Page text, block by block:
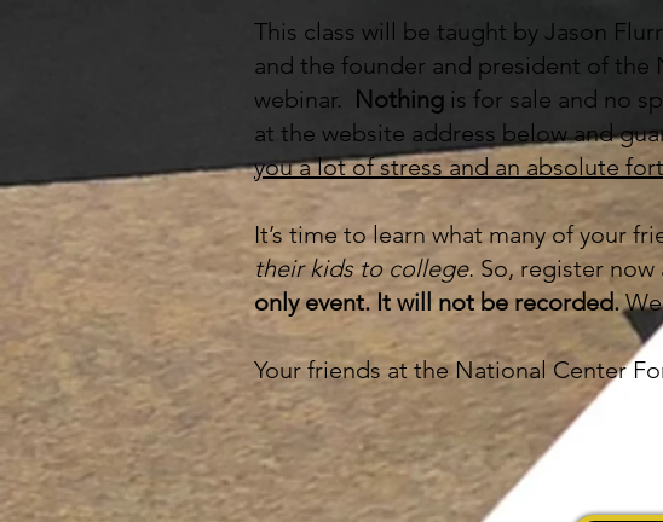
This class will be taught by Jason
and the founder and president of
webinar. Nothing is for sale and no
at the website address below and
you a lot of stress and an absolute
It’s time to learn what many of your
their kids to college. So, register
only event. It will not be recorded.
Your friends at the National Center